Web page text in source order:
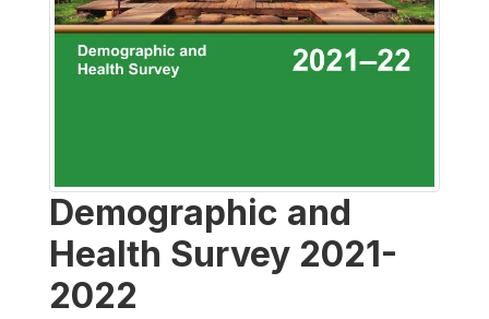
Demographic and
Health Survey 2021-
2022